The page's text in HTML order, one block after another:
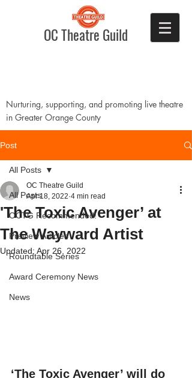
OC Theatre Guild
Nurturing, supporting, and promoting live theatre
in Greater Orange County
Post
All Posts
OCTG Recommended!
Preview Articles
Roundtable Series
Award Ceremony News
News
All Posts
'The Toxic Avenger’ at
The Wayward Artist
OC Theatre Guild
Apr 18, 2022 4 min read
Updated: Apr 26, 2022
‘The Toxic Avenger’ will do